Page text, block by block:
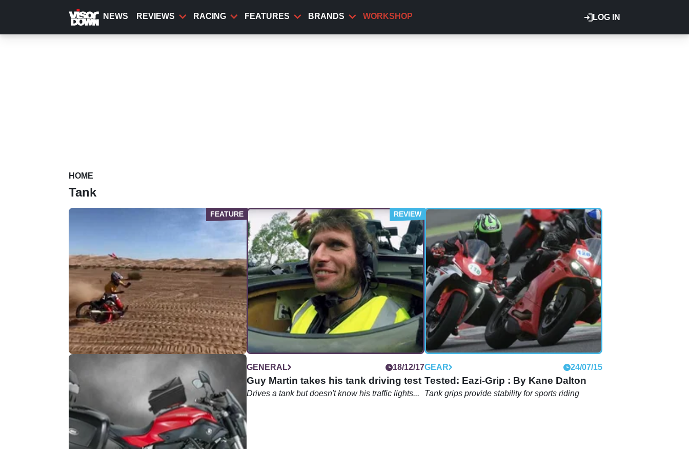
content
LOG IN
NEWS REVIEWS RACING FEATURES BRANDS WORKSHOP
HOME
Tank
MOTO 10/04/18
Spectacular dirtbike tankslapper
It went ground, sand, ground, sand, ambulance
GENERAL 18/12/17
Guy Martin takes his tank driving test
Drives a tank but doesn't know his traffic lights...
GEAR 24/07/15
Tested: Eazi-Grip : By Kane Dalton
Tank grips provide stability for sports riding